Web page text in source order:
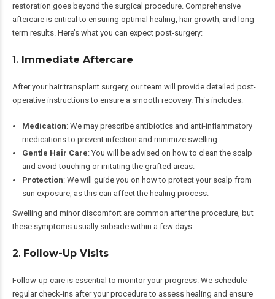
restoration goes beyond the surgical procedure. Comprehensive
aftercare is critical to ensuring optimal healing, hair growth, and long-
term results. Here’s what you can expect post-surgery:
1. Immediate Aftercare
After your hair transplant surgery, our team will provide detailed post-
operative instructions to ensure a smooth recovery. This includes:
Medication: We may prescribe antibiotics and anti-inflammatory
medications to prevent infection and minimize swelling.
Gentle Hair Care: You will be advised on how to clean the scalp
and avoid touching or irritating the grafted areas.
Protection: We will guide you on how to protect your scalp from
sun exposure, as this can affect the healing process.
Swelling and minor discomfort are common after the procedure, but
these symptoms usually subside within a few days.
2. Follow-Up Visits
Follow-up care is essential to monitor your progress. We schedule
regular check-ins after your procedure to assess healing and ensure